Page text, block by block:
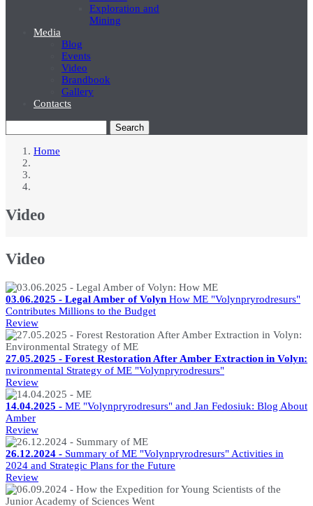
Exploration and
Mining
Media
Blog
Events
Video
Brandbook
Gallery
Contacts
Breadcrumb
Home
Video
Video
03.06.2025 - Legal Amber of Volyn How ME "Volynpryrodresurs"
Contributes Millions to the Budget
Review
27.05.2025 - Forest Restoration After Amber Extraction in Volyn:
nvironmental Strategy of ME "Volynpryrodresurs"
Review
14.04.2025 - ME "Volynpryrodresurs" and Jan Fedosiuk: Blog About
Amber
Review
26.12.2024 - Summary of ME "Volynpryrodresurs" Activities in
2024 and Strategic Plans for the Future
Review